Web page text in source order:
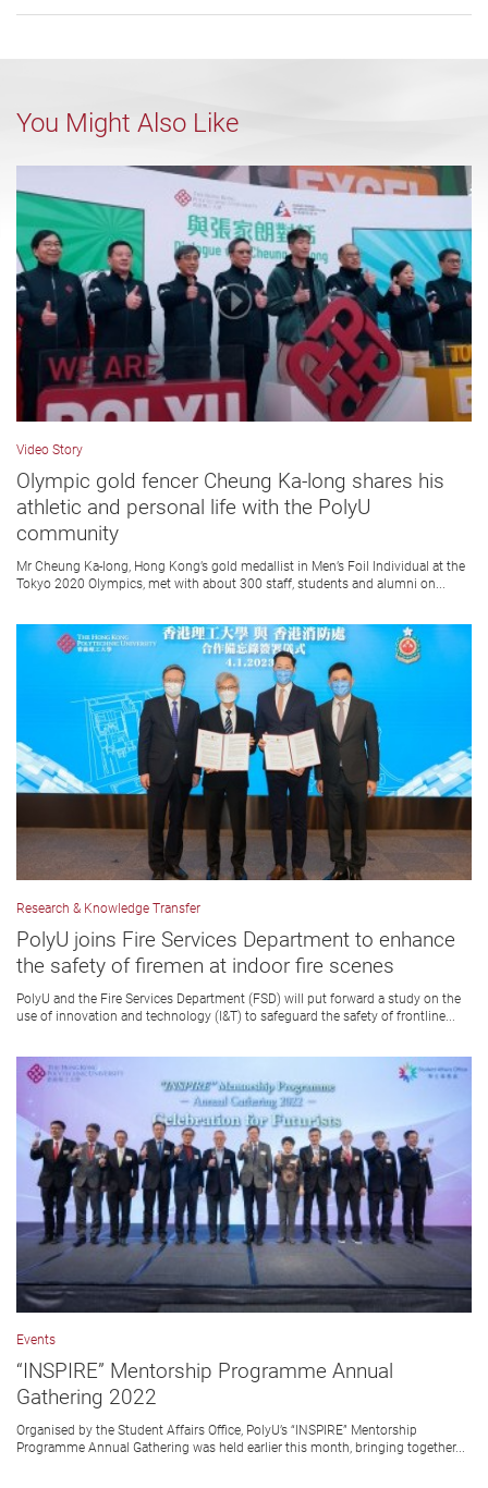
You Might Also Like
Video Story
Olympic gold fencer Cheung Ka-long shares his
athletic and personal life with the PolyU
community
Mr Cheung Ka-long, Hong Kong’s gold medallist in Men’s Foil Individual at the
Tokyo 2020 Olympics, met with about 300 staff, students and alumni on...
Research & Knowledge Transfer
PolyU joins Fire Services Department to enhance
the safety of firemen at indoor fire scenes
PolyU and the Fire Services Department (FSD) will put forward a study on the
use of innovation and technology (I&T) to safeguard the safety of frontline...
Events
“INSPIRE” Mentorship Programme Annual
Gathering 2022
Organised by the Student Affairs Office, PolyU’s “INSPIRE” Mentorship
Programme Annual Gathering was held earlier this month, bringing together...